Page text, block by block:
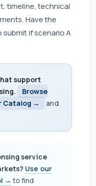
timeline, technical
Have the
if scenario A
support
Browse
Catalog →
and
service
Use our
→ to find